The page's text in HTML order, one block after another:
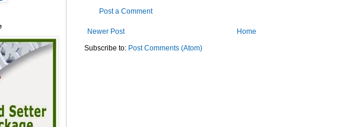
Post a Comment
Newer Post
Home
Subscribe to: Post Comments (Atom)